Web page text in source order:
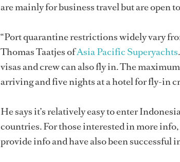
are mainly for business travel but are open
“Port quarantine restrictions widely vary
Thomas Taatjes ofAsia Pacific Superyachts
visas and crew can also fly in. The
arriving and five nights at a hotel for fly-in
He says it’s relatively easy to enter
countries. For those interested in more
provide info and have also been successful